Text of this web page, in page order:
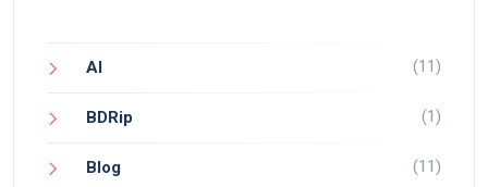
AI (11)
BDRip (1)
Blog (11)